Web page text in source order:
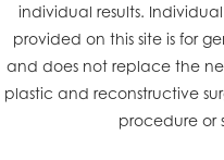
individual results.
provided on this site is for
and does not replace the
plastic and reconstructive
procedure or